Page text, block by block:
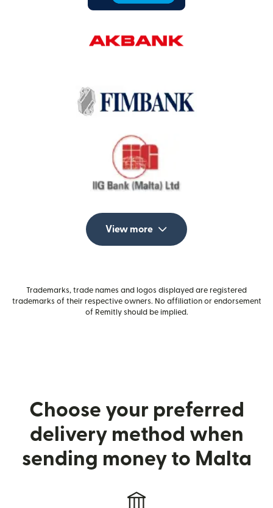
View more
Trademarks, trade names and logos displayed are registered
trademarks of their respective owners. No affiliation or endorsement
of Remitly should be implied.
Choose your preferred
delivery method when
sending money to Malta